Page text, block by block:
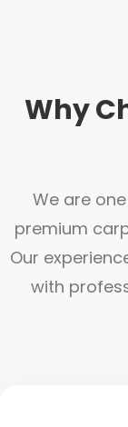
Why
We are
premium
Our
with